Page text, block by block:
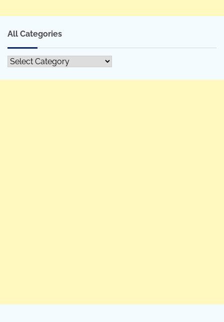
All Categories
All